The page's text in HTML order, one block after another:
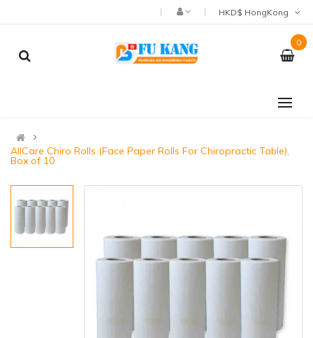
0
AllCare Chiro Rolls (Face Paper Rolls For Chiropractic Table),
Box of 10